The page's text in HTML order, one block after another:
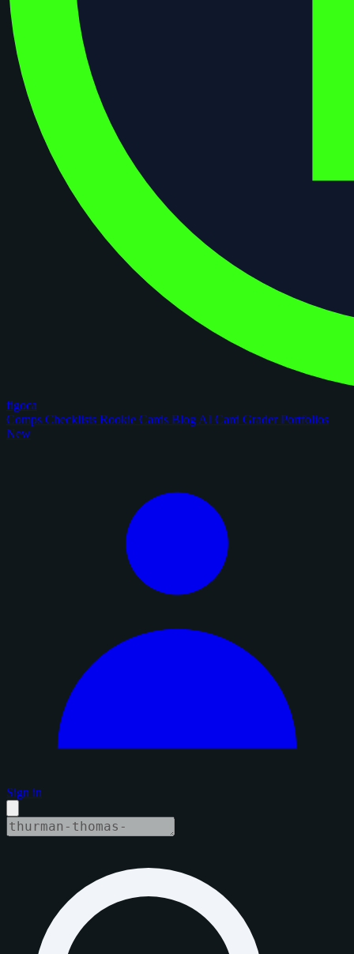
figoca
Comps Checklists Rookie Cards Blog AI Card GraderPortfolios
New
Sign in